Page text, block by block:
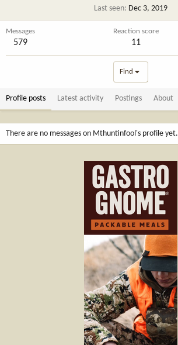
Last seen Dec 3, 2019
Messages
579
Reaction score
11
Find
Profile posts Latest activity Postings About
There are no messages on Mthuntinfool's profile yet.